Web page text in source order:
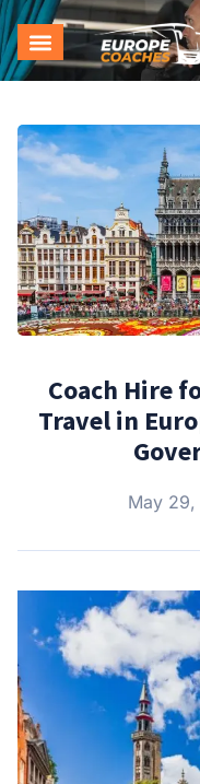
Coach Hire
Travel in
May